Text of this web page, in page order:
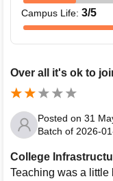
Campus Life: 3/5
Over all it's ok to
Posted on 31
Batch of 2026-
College
Teaching was a little